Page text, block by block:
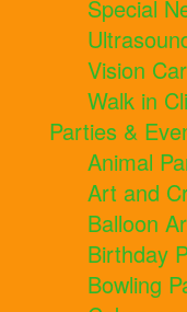
Special
Vision
Walk in
Parties &
Animal
Art and
Balloon
Birthday
Bowling